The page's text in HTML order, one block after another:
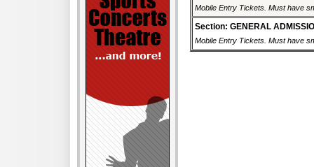
Mobile Entry Tickets. Must have
Section: GENERAL
Mobile Entry Tickets. Must have